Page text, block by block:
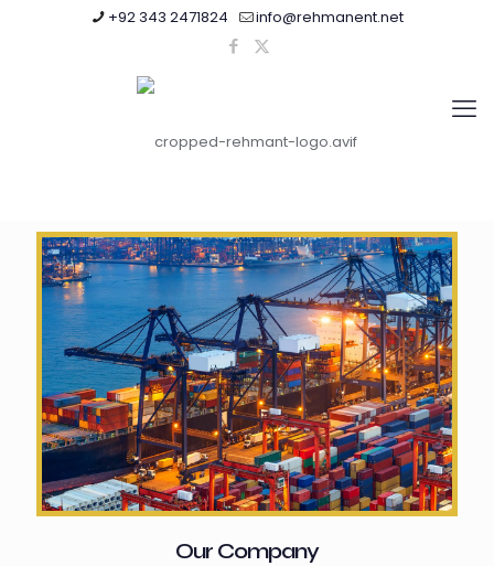
+92 343 2471824 info@rehmanent.net
Our Company